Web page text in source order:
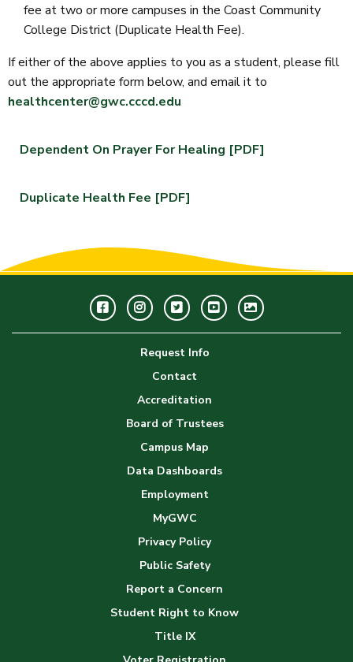
fee at two or more campuses in the Coast Community
College District (Duplicate Health Fee).
If either of the above applies to you as a student, please fill
out the appropriate form below, and email it to
healthcenter@gwc.cccd.edu
Dependent On Prayer For Healing [PDF]
Duplicate Health Fee [PDF]
FacebookInstagramTwitterYoutubeGWC
Image
Request Info
Contact
Accreditation
Board of Trustees
Campus Map
Data Dashboards
Employment
MyGWC
Privacy Policy
Public Safety
Report a Concern
Student Right to Know
Title IX